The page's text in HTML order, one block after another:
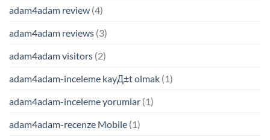
adam4adam review (4)
adam4adam reviews (3)
adam4adam visitors (2)
adam4adam-inceleme kayД±t olmak (1)
adam4adam-inceleme yorumlar (1)
adam4adam-recenze Mobile (1)